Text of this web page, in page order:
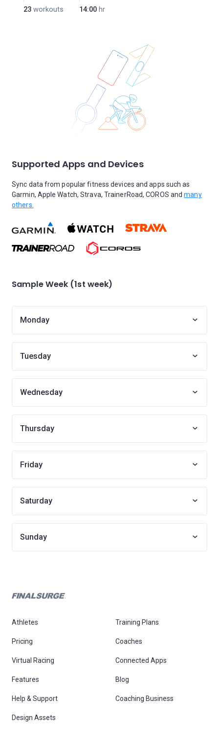
23 workouts 14:00 hr
Supported Apps and Devices
Sync data from popular fitness devices and apps such as
Garmin, Apple Watch, Strava, TrainerRoad, COROS andmany
others.
Sample Week (1st week)
Monday
Tuesday
Wednesday
Thursday
Friday
Saturday
Sunday
Athletes Training Plans
Pricing Coaches
Virtual Racing Connected Apps
Features Blog
Help & Support Coaching Business
Design Assets